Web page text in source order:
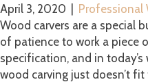
April 3, 2020
Professional
Wood carvers are a special
of patience to work a piece
specification, and in
wood carving just doesn’t